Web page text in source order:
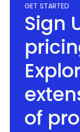
GET STARTED
Sign
of